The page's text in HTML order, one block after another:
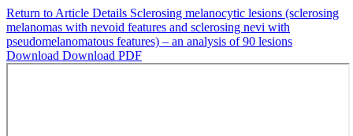
Return to Article Details Sclerosing melanocytic lesions (sclerosing
melanomas with nevoid features and sclerosing nevi with
pseudomelanomatous features) – an analysis of 90 lesions
Download Download PDF